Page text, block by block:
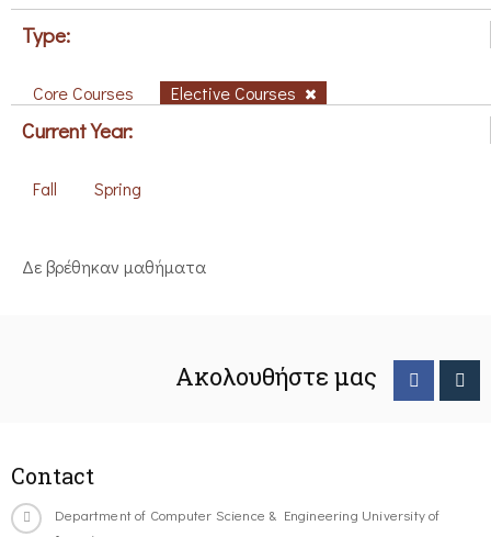
Type:
Core Courses Elective Courses
Current Year:
Fall Spring
Δε βρέθηκαν μαθήματα
Ακολουθήστε μας
Contact
Department of Computer Science & Engineering University of